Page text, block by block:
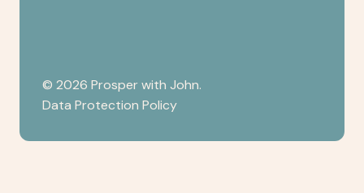
© 2026 Prosper with John.
Data Protection Policy